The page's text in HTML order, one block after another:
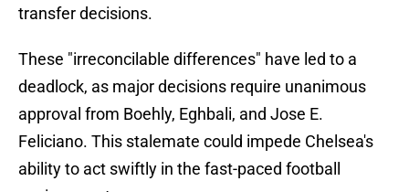
transfer decisions.
These "irreconcilable differences" have led to a
deadlock, as major decisions require unanimous
approval from Boehly, Eghbali, and Jose E.
Feliciano. This stalemate could impede Chelsea's
ability to act swiftly in the fast-paced football